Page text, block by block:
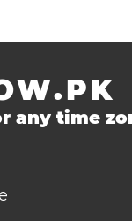
any time